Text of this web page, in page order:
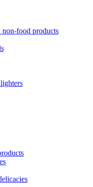
non-food products